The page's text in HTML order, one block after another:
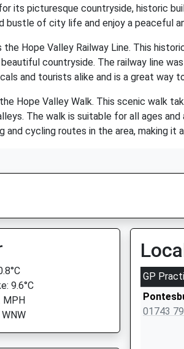
its picturesque countryside, historic
of city life and enjoy a peaceful
Hope Valley Railway Line. This
countryside. The railway line
and tourists alike and is a great way
Hope Valley Walk. This scenic walk
The walk is suitable for all ages
and cycling routes in the area, making
9.6°C
MPH
GP
01743